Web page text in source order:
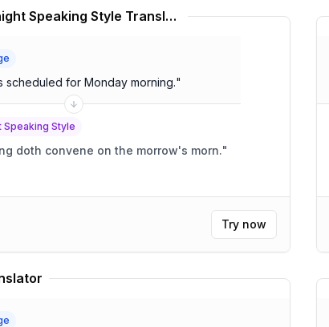
Medieval Knight Speaking Style Translator
scheduled for Monday morning."
Speaking Style
doth convene on the morrow's morn."
Try now